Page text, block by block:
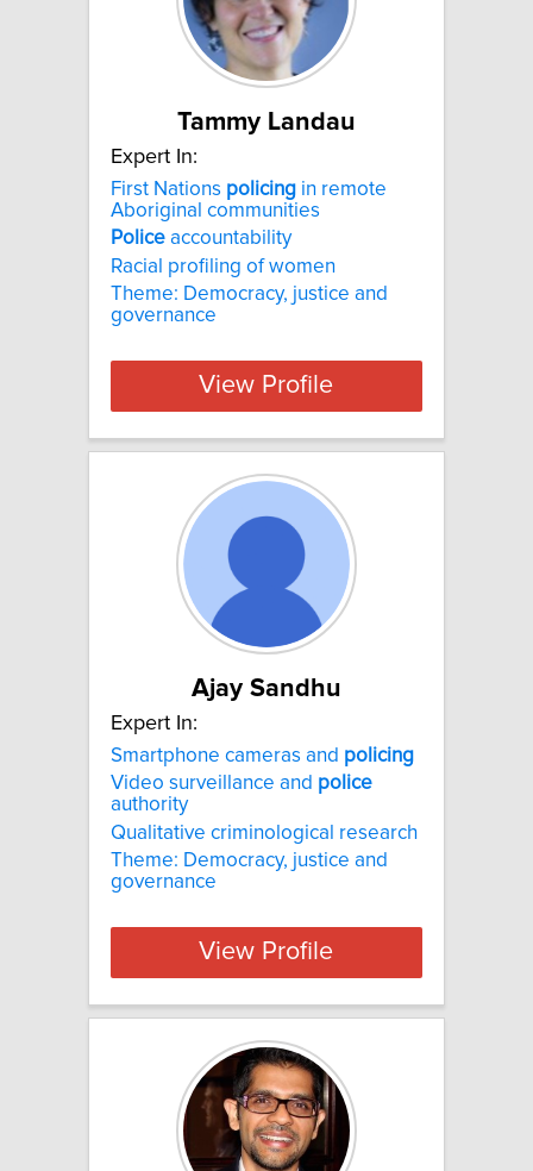
Tammy Landau
Expert In:
First Nations policing in remote
Aboriginal communities
Police accountability
Racial profiling of women
Theme: Democracy, justice and
governance
View Profile
Ajay Sandhu
Expert In:
Smartphone cameras and policing
Video surveillance and police
authority
Qualitative criminological research
Theme: Democracy, justice and
governance
View Profile